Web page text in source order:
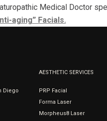
Medical Doctor
aging” Facials.
Diego
AESTHETIC SERVICES
PRP Facial
Forma Laser
Morpheus8 Laser